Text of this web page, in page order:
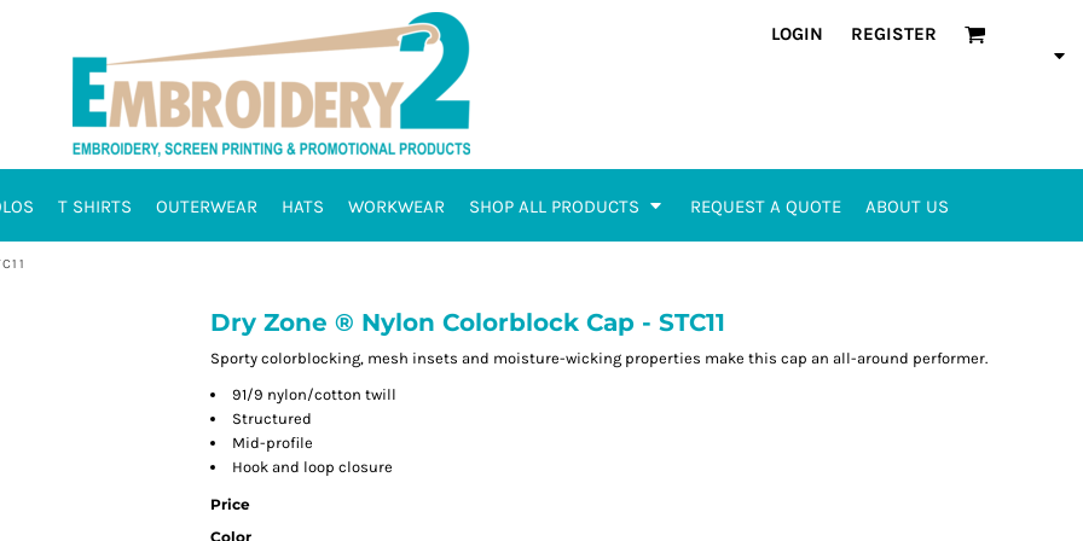
LOGIN REGISTER
T SHIRTS OUTERWEAR HATS WORKWEAR SHOP ALL PRODUCTS REQUEST A QUOTE ABOUT US
Dry Zone ® Nylon Colorblock Cap - STC11
Sporty colorblocking, mesh insets and moisture-wicking properties make this cap an all-around performer.
91/9 nylon/cotton twill
Structured
Mid-profile
Hook and loop closure
Price
Color